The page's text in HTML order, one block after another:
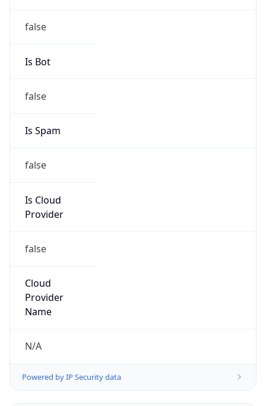
false
Is Bot
false
Is Spam
false
Is Cloud
Provider
false
Cloud
Provider
Name
N/A
Powered by IP Security data